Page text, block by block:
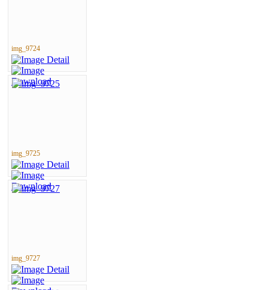
img_9724
img_9725
img_9727